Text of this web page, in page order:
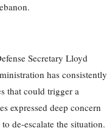
Secretary Lloyd
has consistently
that could trigger a
expressed deep concern
de-escalate the situation.